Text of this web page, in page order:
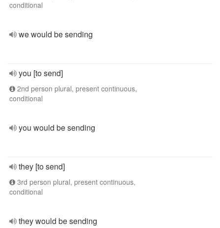
conditional
we would be sending
you [to send]
2nd person plural, present continuous,
conditional
you would be sending
they [to send]
3rd person plural, present continuous,
conditional
they would be sending